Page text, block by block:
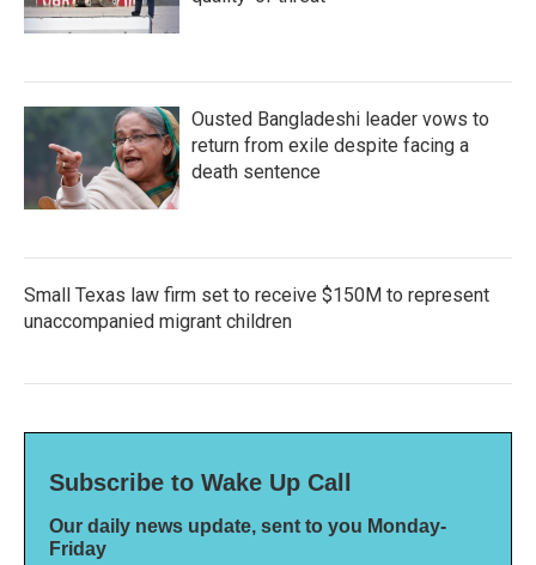
Ousted Bangladeshi leader vows to
return from exile despite facing a
death sentence
Small Texas law firm set to receive $150M to represent
unaccompanied migrant children
Subscribe to Wake Up Call
Our daily news update, sent to you Monday-
Friday